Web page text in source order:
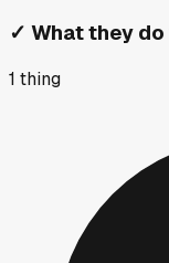
✓ What they
1 thing